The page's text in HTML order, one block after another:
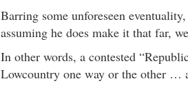
Barring some unforeseen
assuming he does make it that far,
In other words, a contested
Lowcountry one way or the other …